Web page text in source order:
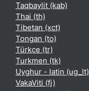
Taqbaylit ‎(kab)‎
Thai ‎(th)‎
Tibetan ‎(xct)‎
Tongan ‎(to)‎
Türkçe ‎(tr)‎
Turkmen ‎(tk)‎
Uyghur - latin ‎(ug_lt)‎
VakaViti ‎(fj)‎